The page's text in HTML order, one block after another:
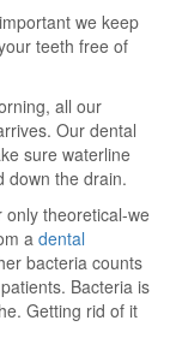
we keep
teeth free of
all our
Our dental
sure waterline
down the drain.
theoretical-we
a dental
bacteria counts
Bacteria is
Getting rid of it